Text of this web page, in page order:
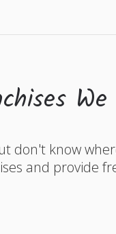
don't know
and provide